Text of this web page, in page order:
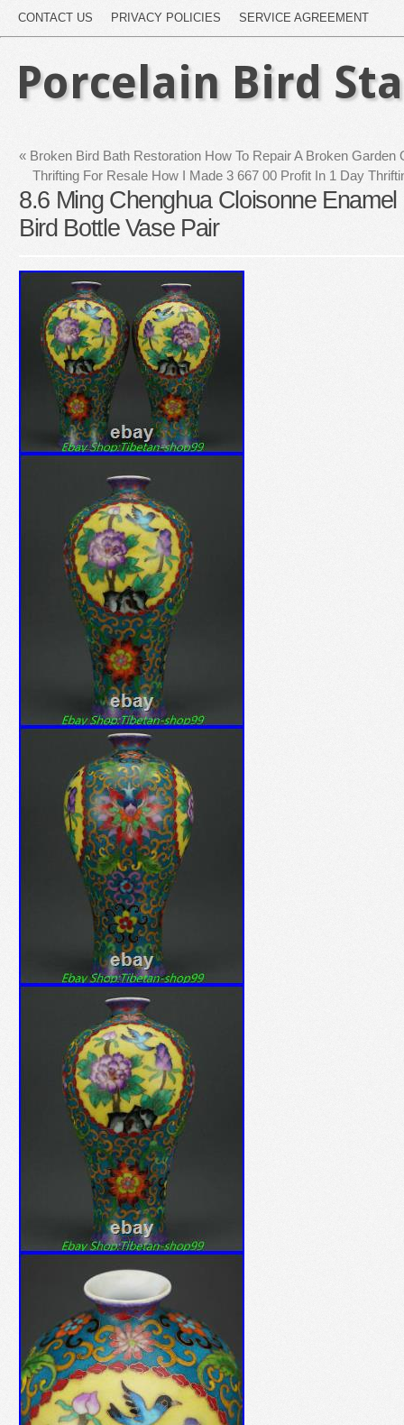
CONTACT US PRIVACY POLICIES SERVICE AGREEMENT
Porcelain Bird
« Broken Bird Bath Restoration How To Repair A Broken Garden
Thrifting For Resale How I Made 3 667 00 Profit In 1 Day
8.6 Ming Chenghua Cloisonne
Bird Bottle Vase Pair